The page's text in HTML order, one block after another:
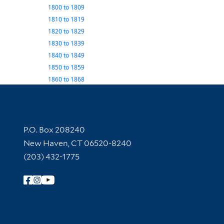
1800to 1809
1810to 1819
1820to 1829
1830to 1839
1840to 1849
1850to 1859
1860to 1868
Contact Information
P.O. Box 208240
New Haven, CT 06520-8240
(203) 432-1775
Follow Yale Library